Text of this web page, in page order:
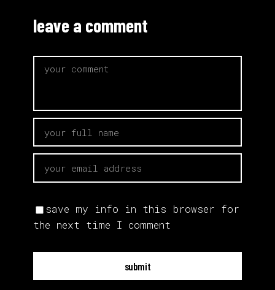
leave a comment
save my info in this browser for
the next time I comment
submit